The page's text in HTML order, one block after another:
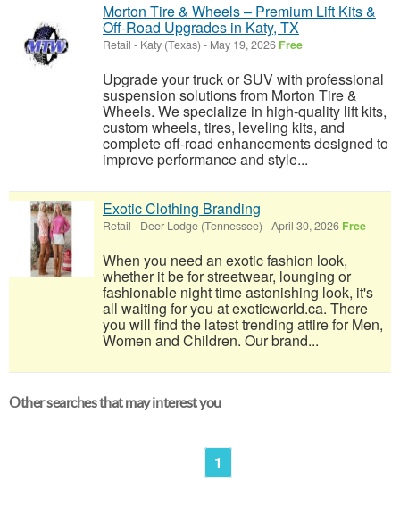
Morton Tire & Wheels – Premium Lift Kits &
Off-Road Upgrades in Katy, TX
Retail - Katy (Texas) - May 19, 2026 Free
Upgrade your truck or SUV with professional
suspension solutions from Morton Tire &
Wheels. We specialize in high-quality lift kits,
custom wheels, tires, leveling kits, and
complete off-road enhancements designed to
improve performance and style...
Exotic Clothing Branding
Retail - Deer Lodge (Tennessee) -April 30, 2026 Free
When you need an exotic fashion look,
whether it be for streetwear, lounging or
fashionable night time astonishing look, it's
all waiting for you at exoticworld.ca. There
you will find the latest trending attire for Men,
Women and Children. Our brand...
Other searches that may interest you
1